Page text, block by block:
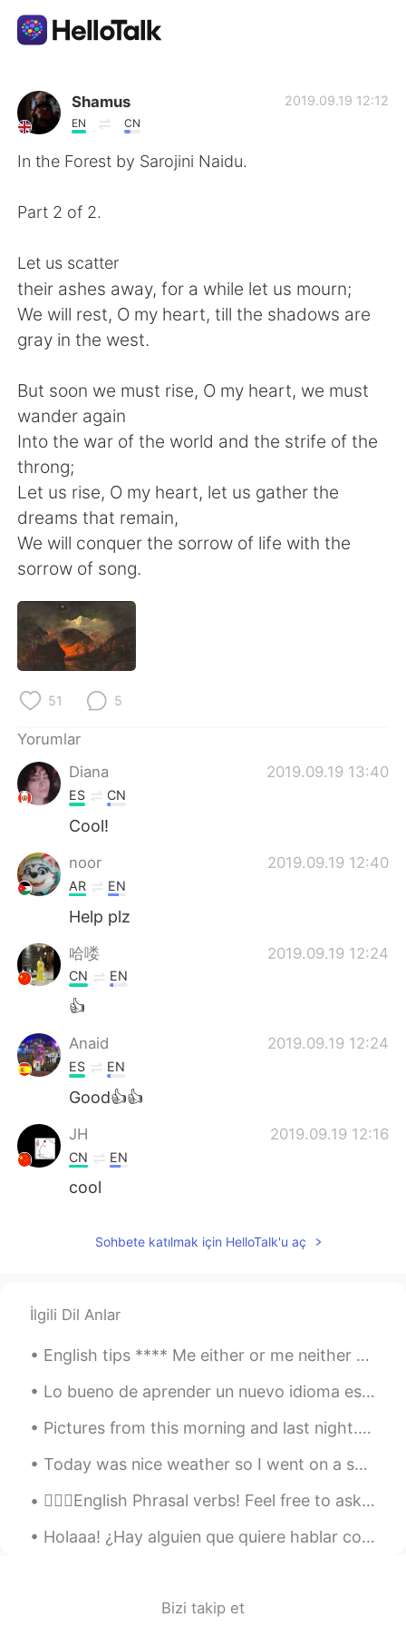
Dil Değişimi Uygulaması
AI Grammar Checker
繁體中文 Español
Deutsch
ไทย Indonesia
Italiano Tiếng Việt
Shamus
EN CN
2019.09.19 12:12
In the Forest by Sarojini Naidu.
Part 2 of 2.
Let us scatter
their ashes away, for a while let us mourn;
We will rest, O my heart, till the shadows are
gray in the west.
But soon we must rise, O my heart, we must
wander again
Into the war of the world and the strife of the
throng;
Let us rise, O my heart, let us gather the
dreams that remain,
We will conquer the sorrow of life with the
sorrow of song.
51 5
Yorumlar
Diana
2019.09.19 13:40
ES CN
Cool!
noor 2019.09.19 12:40
AR EN
Help plz
哈喽 2019.09.19 12:24
CN EN
👍
Anaid 2019.09.19 12:24
ES EN
Good👍👍
JH 2019.09.19 12:16
CN EN
cool
Sohbete katılmak için HelloTalk'u aç
İlgili Dil Anlar
English tips **** Me either or me neither Los dos se puedes usar como ~yo tampoco~ •me either•...
Lo bueno de aprender un nuevo idioma es que te perdiste muchos años de música que ahora puedes es...
Pictures from this morning and last night. it's still snowing and I can't wait to go out and play...
Today was nice weather so I went on a small outing. 今日は晴れから旅に行った。On this trip I went to Chikuzen ...
💁🏻‍♀️English Phrasal verbs! Feel free to ask questions! I will reply when I can. 👉🏽If you like th...
Holaaa! ¿Hay alguien que quiere hablar conmigo más o menos cada día en español (y puedo ayudarte ...
Bizi takip et